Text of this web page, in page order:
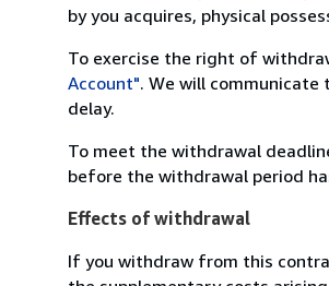
by you acquires, physical
To exercise the right of
Account". We will
delay.
To meet the withdrawal
before the withdrawal period
Effects of withdrawal
If you withdraw from this